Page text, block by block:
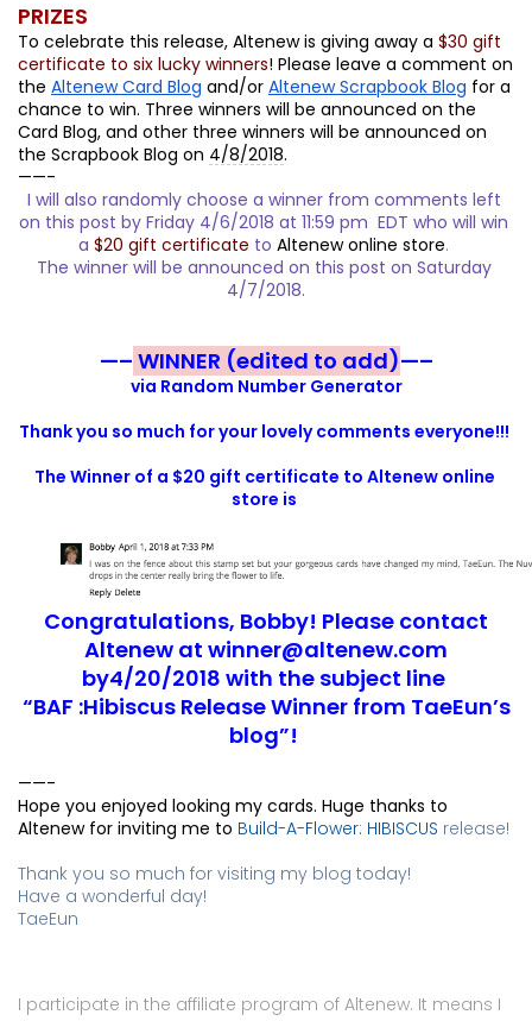
PRIZES
To celebrate this release, Altenew is giving away a $30 gift
certificate to six lucky winners! Please leave a comment on
the Altenew Card Blog and/or Altenew Scrapbook Blog for a
chance to win. Three winners will be announced on the
Card Blog, and other three winners will be announced on
the Scrapbook Blog on 4/8/2018.
——-
I will also randomly choose a winner from comments left
on this post by Friday 4/6/2018 at 11:59 pm  EDT who will win
a $20 gift certificate to Altenew online store.
The winner will be announced on this post on Saturday
4/7/2018.
—– WINNER (edited to add)—–
via Random Number Generator
Thank you so much for your lovely comments everyone!!!
The Winner of a $20 gift certificate to Altenew online
store is
Congratulations, Bobby! Please contact
Altenew at winner@altenew.com
by4/20/2018 with the subject line
“BAF :Hibiscus Release Winner from TaeEun’s
blog”!
——-
Hope you enjoyed looking my cards. Huge thanks to
Altenew for inviting me to Build-A-Flower: HIBISCUS release!
Thank you so much for visiting my blog today!
Have a wonderful day!
TaeEun
I participate in the affiliate program of Altenew. It means I